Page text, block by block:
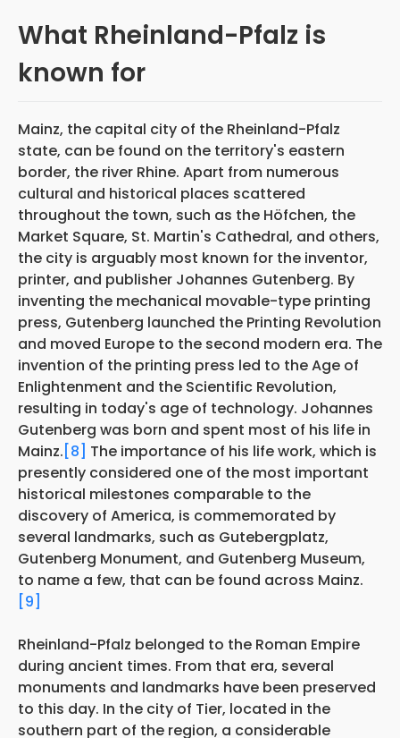
What Rheinland-Pfalz is
known for
Mainz, the capital city of the Rheinland-Pfalz
state, can be found on the territory's eastern
border, the river Rhine. Apart from numerous
cultural and historical places scattered
throughout the town, such as the Höfchen, the
Market Square, St. Martin's Cathedral, and others,
the city is arguably most known for the inventor,
printer, and publisher Johannes Gutenberg. By
inventing the mechanical movable-type printing
press, Gutenberg launched the Printing Revolution
and moved Europe to the second modern era. The
invention of the printing press led to the Age of
Enlightenment and the Scientific Revolution,
resulting in today's age of technology. Johannes
Gutenberg was born and spent most of his life in
Mainz.[8] The importance of his life work, which is
presently considered one of the most important
historical milestones comparable to the
discovery of America, is commemorated by
several landmarks, such as Gutebergplatz,
Gutenberg Monument, and Gutenberg Museum,
to name a few, that can be found across Mainz.
[9]
Rheinland-Pfalz belonged to the Roman Empire
during ancient times. From that era, several
monuments and landmarks have been preserved
to this day. In the city of Tier, located in the
southern part of the region, a considerable